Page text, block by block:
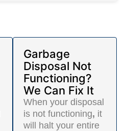
Garbage
Disposal Not
Functioning?
We Can Fix It
When your disposal
is not functioning, it
will halt your entire